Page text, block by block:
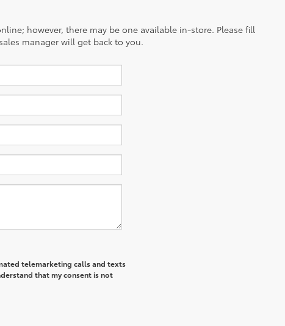
however, there may be one available in-store. Please fill
manager will get back to you.
telemarketing calls and texts
that my consent is not